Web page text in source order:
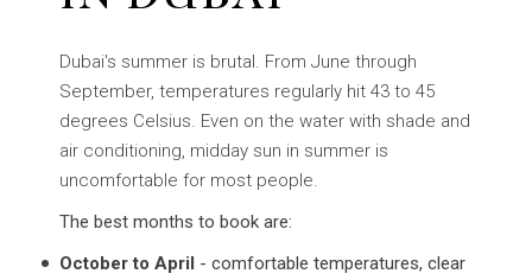
Dubai's summer is brutal. From June through
September, temperatures regularly hit 43 to 45
degrees Celsius. Even on the water with shade and
air conditioning, midday sun in summer is
uncomfortable for most people.
The best months to book are:
October to April - comfortable temperatures, clear